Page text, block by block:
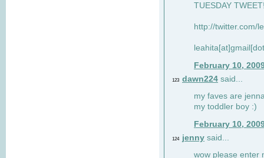
TUESDAY
http://twitter.com/
February 10,
123 dawn224 said...
my faves are
my toddler boy :)
February 10,
124 jenny said...
wow please enter